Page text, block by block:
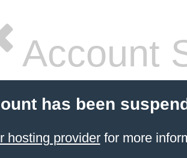
Account
has been
hosting providerfor more